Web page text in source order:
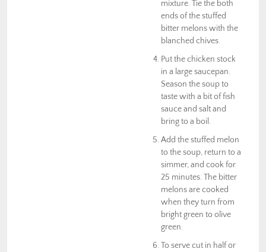
mixture. Tie the both
ends of the stuffed
bitter melons with the
blanched chives.
Put the chicken stock
in a large saucepan.
Season the soup to
taste with a bit of fish
sauce and salt and
bring to a boil.
Add the stuffed melon
to the soup, return to a
simmer, and cook for
25 minutes. The bitter
melons are cooked
when they turn from
bright green to olive
green.
To serve cut in half or